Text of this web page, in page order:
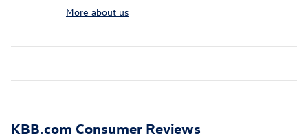
More about us
KBB.com Consumer Reviews